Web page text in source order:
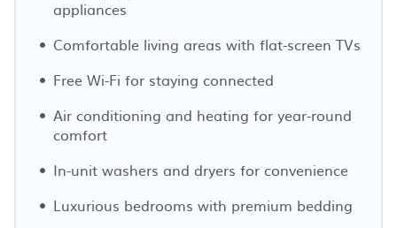
appliances
Comfortable living areas with flat-screen TVs
Free Wi-Fi for staying connected
Air conditioning and heating for year-round
comfort
In-unit washers and dryers for convenience
Luxurious bedrooms with premium bedding